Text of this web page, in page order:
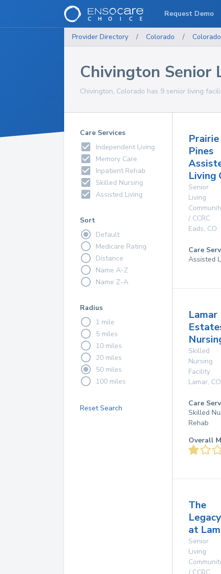
Provider Directory / Colorado / Colorado
Chivington Senior
Chivington, Colorado has 9 senior living
Care Services
Independent Living
Memory Care
Inpatient Rehab
Skilled Nursing
Assisted Living
Sort
Default
Medicare Rating
Distance
Name A-Z
Name Z-A
Radius
1 mile
5 miles
10 miles
20 miles
50 miles
100 miles
Reset Search
Prairie
Pines
Living
Senior
Living
/ CCRC
Eads, CO
Care
Assisted
Lamar
Skilled
Nursing
Facility
Lamar, CO
Care
Skilled
Rehab
Overall
The
Legacy
at
Senior
Living
Request Demo